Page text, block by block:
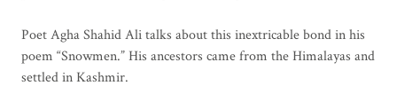
Poet Agha Shahid Ali talks about this inextricable bond in his
poem “Snowmen.” His ancestors came from the Himalayas and
settled in Kashmir.